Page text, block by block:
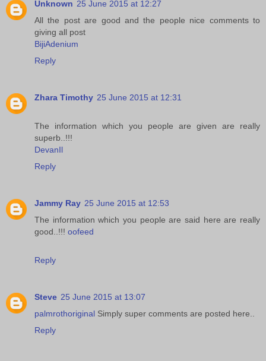
Unknown 25 June 2015 at 12:27
All the post are good and the people nice comments to
giving all post
BijiAdenium
Reply
Zhara Timothy 25 June 2015 at 12:31
The information which you people are given are really
superb..!!!
DevanIl
Reply
Jammy Ray 25 June 2015 at 12:53
The information which you people are said here are really
good..!!! oofeed
Reply
Steve 25 June 2015 at 13:07
palmrothoriginal Simply super comments are posted here..
Reply